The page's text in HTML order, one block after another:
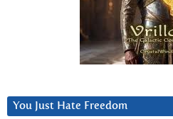
You Just Hate Freedom